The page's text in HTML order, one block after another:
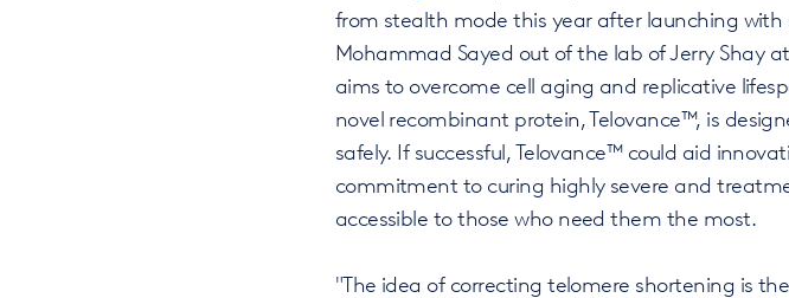
from stealth mode this year after launching with
Mohammad Sayed out of the lab of Jerry Shay
aims to overcome cell aging and replicative
novel recombinant protein, Telovance™, is
safely. If successful, Telovance™ could aid
commitment to curing highly severe and
accessible to those who need them the most.
"The idea of correcting telomere shortening is